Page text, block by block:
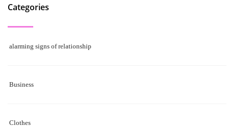
Categories
alarming signs of relationship
Business
Clothes